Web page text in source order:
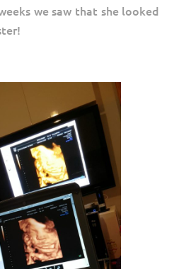
we saw that she looked